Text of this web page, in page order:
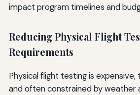
impact program timelines and
Reducing Physical Flight
Requirements
Physical flight testing is
and often constrained by weather